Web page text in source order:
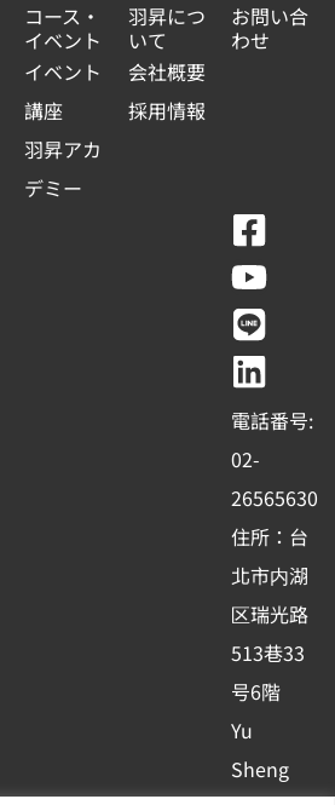
コース・
イベント
イベント
講座
羽昇アカ
デミー
羽昇につ
いて
会社概要
採用情報
お問い合
わせ
F
a
c
e
b
o
o
k
-
s
q
u
a
r
e
Y
o
u
t
u
b
e
L
i
n
e
L
i
n
k
e
d
i
n
電話番号:
02-
26565630
住所：台
北市内湖
区瑞光路
513巷33
号6階
Yu
Sheng